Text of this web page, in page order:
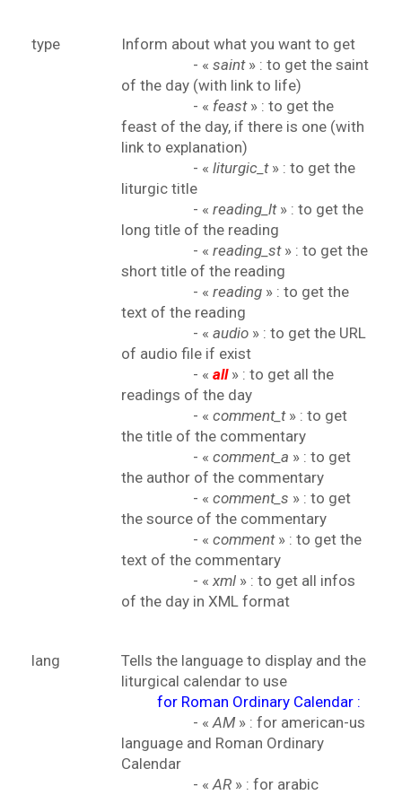
type
Inform about what you want to get
- « saint» : to get the saint
of the day (with link to life)
- « feast» : to get the
feast of the day, if there is one (with
link to explanation)
- « liturgic_t» : to get the
liturgic title
- « reading_lt» : to get the
long title of the reading
- « reading_st» : to get the
short title of the reading
- « reading » : to get the
text of the reading
- « audio » : to get the URL
of audio file if exist
- « all» : to get all the
readings of the day
- « comment_t» : to get
the title of the commentary
- « comment_a » : to get
the author of the commentary
- « comment_s » : to get
the source of the commentary
- « comment» : to get the
text of the commentary
- « xml » : to get all infos
of the day in XML format
lang
Tells the language to display and the
liturgical calendar to use
for Roman Ordinary Calendar :
- «AM» : for american-us
language and Roman Ordinary
Calendar
- «AR » : for arabic